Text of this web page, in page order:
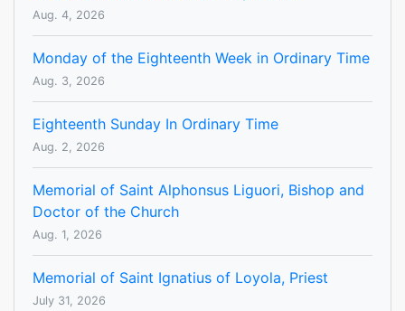
Aug. 4, 2026
Monday of the Eighteenth Week in Ordinary Time
Aug. 3, 2026
Eighteenth Sunday In Ordinary Time
Aug. 2, 2026
Memorial of Saint Alphonsus Liguori, Bishop and
Doctor of the Church
Aug. 1, 2026
Memorial of Saint Ignatius of Loyola, Priest
July 31, 2026